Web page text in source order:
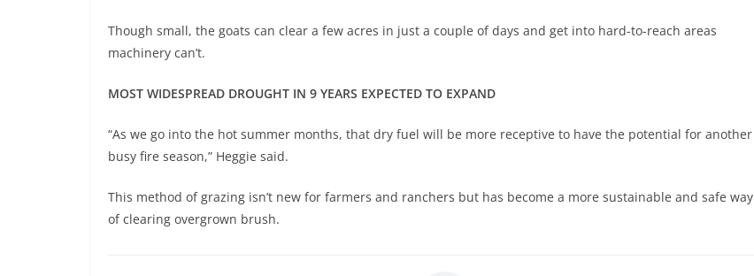
Though small, the goats can clear a few acres in just a couple of days and get into hard-to-reach areas
machinery can’t.
MOST WIDESPREAD DROUGHT IN 9 YEARS EXPECTED TO EXPAND
“As we go into the hot summer months, that dry fuel will be more receptive to have the potential for another
busy fire season,” Heggie said.
This method of grazing isn’t new for farmers and ranchers but has become a more sustainable and safe way
of clearing overgrown brush.